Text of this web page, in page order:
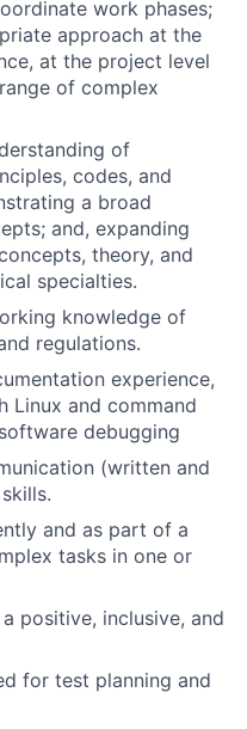
work phases;
approach at the
at the project level
of complex
of
codes, and
a broad
and, expanding
theory, and
specialties.
knowledge of
regulations.
experience,
Linux and command
debugging
(written and
and as part of a
tasks in one or
positive, inclusive, and
for test planning and